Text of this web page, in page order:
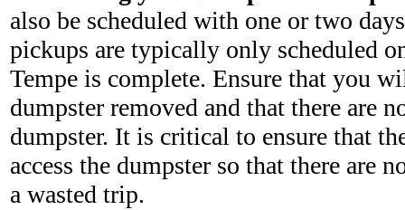
also be scheduled with one or two
pickups are typically only scheduled
Tempe is complete. Ensure that you
dumpster removed and that there are
dumpster. It is critical to ensure that
access the dumpster so that there are
a wasted trip.